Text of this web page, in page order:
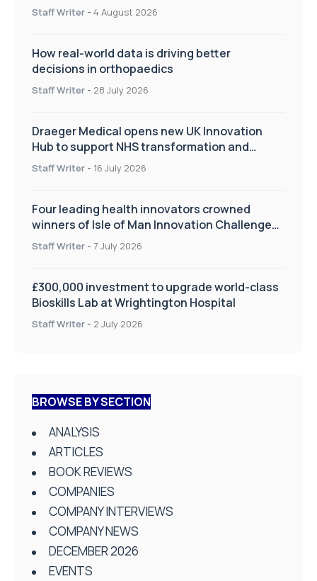
Staff Writer - 4 August 2026
How real-world data is driving better
decisions in orthopaedics
Staff Writer - 28 July 2026
Draeger Medical opens new UK Innovation
Hub to support NHS transformation and
improve patient care
Staff Writer - 16 July 2026
Four leading health innovators crowned
winners of Isle of Man Innovation Challenge
on Health and Social Care
Staff Writer - 7 July 2026
£300,000 investment to upgrade world-class
Bioskills Lab at Wrightington Hospital
Staff Writer - 2 July 2026
BROWSE BY SECTION
ANALYSIS
ARTICLES
BOOK REVIEWS
COMPANIES
COMPANY INTERVIEWS
COMPANY NEWS
DECEMBER 2026
EVENTS